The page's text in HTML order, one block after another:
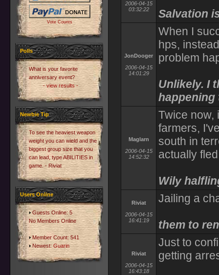
Vote Counts
Polls
What is your favorite
anniversary event?
- view results -
Newbie Tip
To see the heaviest weapon
weight you can wield and the
biggest group size that you
can lead, type ABILITIES in
game. - Riviat
Users Online
Guests Online: 5
No Members Online
Member Count: 541
Newest:Guarin
2006-04-15
03:32:22
Salvation
JonDooger
2006-04-15
14:01:29
When I
hps,
problem
Unlikely. I
happening
Maglarn
2006-04-15
14:52:32
Twice now,
farmers,
south in
actually
Wily
Riviat
2006-04-15
16:41:19
Jailing a
them to
Riviat
2006-04-15
16:43:18
Just to
getting